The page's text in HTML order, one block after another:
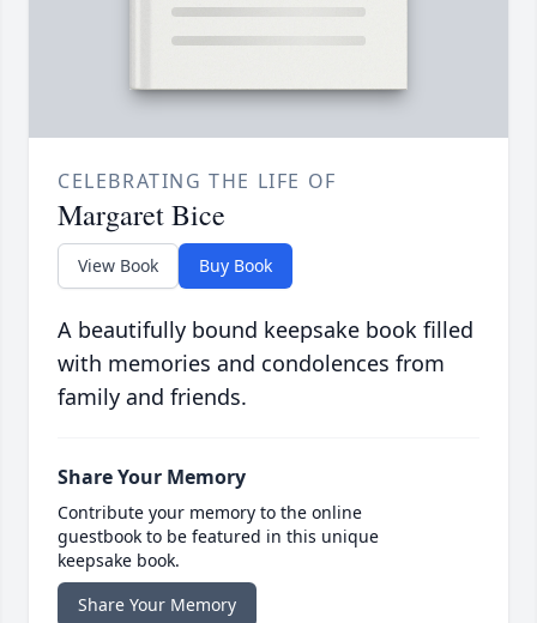
CELEBRATING THE LIFE OF
Margaret Bice
View Book Buy Book
A beautifully bound keepsake book filled
with memories and condolences from
family and friends.
Share Your Memory
Contribute your memory to the online
guestbook to be featured in this unique
keepsake book.
Share Your Memory